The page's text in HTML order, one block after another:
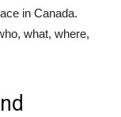
in Canada.
what, where,